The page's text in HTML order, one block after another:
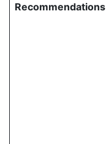
Recommendations